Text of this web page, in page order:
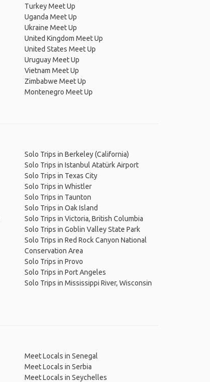
Turkey Meet Up
Uganda Meet Up
Ukraine Meet Up
United Kingdom Meet Up
United States Meet Up
Uruguay Meet Up
Vietnam Meet Up
Zimbabwe Meet Up
Montenegro Meet Up
Solo Trips in Berkeley (California)
Solo Trips in Istanbul Atatürk Airport
Solo Trips in Texas City
Solo Trips in Whistler
Solo Trips in Taunton
Solo Trips in Oak Island
Solo Trips in Victoria, British Columbia
Solo Trips in Goblin Valley State Park
Solo Trips in Red Rock Canyon National
Conservation Area
Solo Trips in Provo
Solo Trips in Port Angeles
Solo Trips in Mississippi River, Wisconsin
Meet Locals in Senegal
Meet Locals in Serbia
Meet Locals in Seychelles